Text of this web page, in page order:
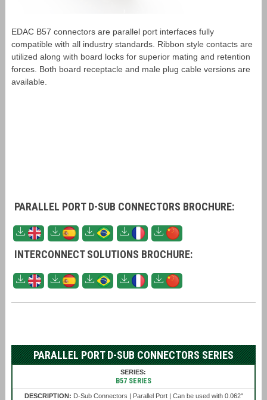
EDAC B57 connectors are parallel port interfaces fully
compatible with all industry standards. Ribbon style contacts are
utilized along with board locks for superior mating and retention
forces. Both board receptacle and male plug cable versions are
available.
PARALLEL PORT D-SUB CONNECTORS BROCHURE:
INTERCONNECT SOLUTIONS BROCHURE:
PARALLEL PORT D-SUB CONNECTORS SERIES
B57 SERIES
D-Sub Connectors | Parallel Port | Can be used with 0.062"